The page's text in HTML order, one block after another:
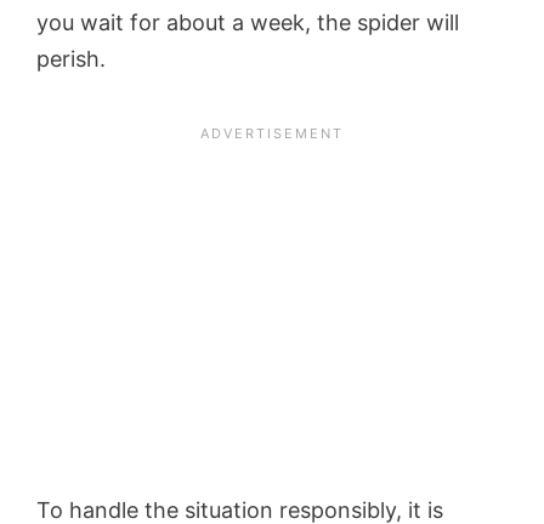
you wait for about a week, the spider will
perish.
To handle the situation responsibly, it is